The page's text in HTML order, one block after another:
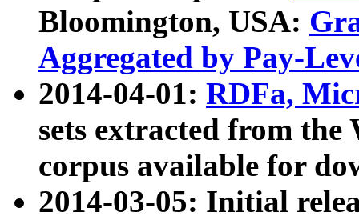
Bloomington, USA:
Aggregated by Pay-
2014-04-01: RDFa,
sets extracted from
corpus available for
2014-03-05: Initial